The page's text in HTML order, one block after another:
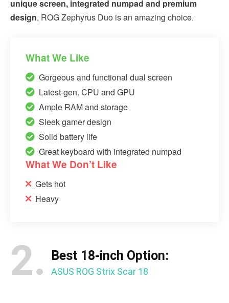
unique screen, integrated numpad and premium
design, ROG Zephyrus Duo is an amazing choice.
What We Like
Gorgeous and functional dual screen
Latest-gen. CPU and GPU
Ample RAM and storage
Sleek gamer design
Solid battery life
Great keyboard with integrated numpad
What We Don’t Like
Gets hot
Heavy
2. Best 18-inch Option:
ASUS ROG Strix Scar 18